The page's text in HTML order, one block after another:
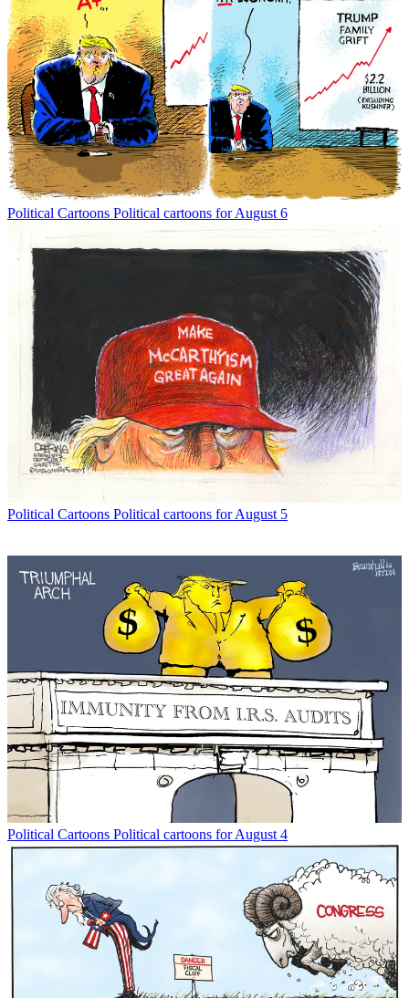
Political Cartoons Political cartoons for August 6
Political Cartoons Political cartoons for August 5
Political Cartoons Political cartoons for August 4